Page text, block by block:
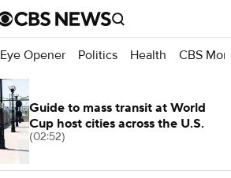
Eye Opener Politics Health CBS
Guide to mass transit at World
Cup host cities across the U.S.
(02:52)